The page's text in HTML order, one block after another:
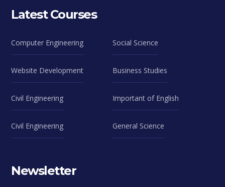
Latest Courses
Computer Engineering Social Science
Website Development Business Studies
Civil Engineering Important of English
Civil Engineering General Science
Newsletter